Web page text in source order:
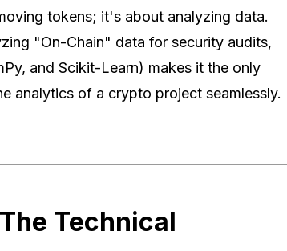
tokens; it's about analyzing data.
"On-Chain" data for security audits,
and Scikit-Learn) makes it the only
analytics of a crypto project seamlessly.
Technical